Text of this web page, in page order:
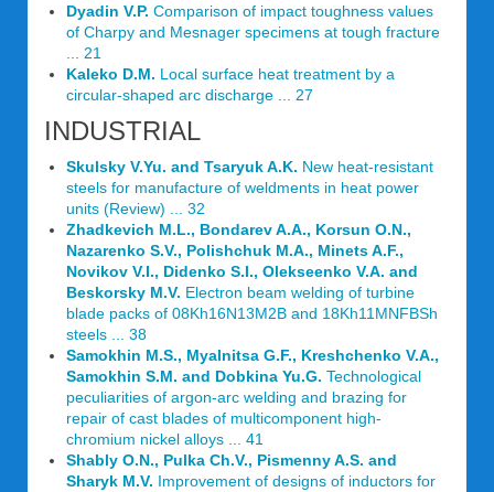
Dyadin V.P. Comparison of impact toughness values
of Charpy and Mesnager specimens at tough fracture
... 21
Kaleko D.M. Local surface heat treatment by a
circular-shaped arc discharge ... 27
INDUSTRIAL
Skulsky V.Yu. and Tsaryuk A.K. New heat-resistant
steels for manufacture of weldments in heat power
units (Review) ... 32
Zhadkevich M.L., Bondarev A.A., Korsun O.N.,
Nazarenko S.V., Polishchuk M.A., Minets A.F.,
Novikov V.I., Didenko S.I., Olekseenko V.A. and
Beskorsky M.V. Electron beam welding of turbine
blade packs of 08Kh16N13M2B and 18Kh11MNFBSh
steels ... 38
Samokhin M.S., Myalnitsa G.F., Kreshchenko V.A.,
Samokhin S.M. and Dobkina Yu.G. Technological
peculiarities of argon-arc welding and brazing for
repair of cast blades of multicomponent high-
chromium nickel alloys ... 41
Shably O.N., Pulka Ch.V., Pismenny A.S. and
Sharyk M.V. Improvement of designs of inductors for